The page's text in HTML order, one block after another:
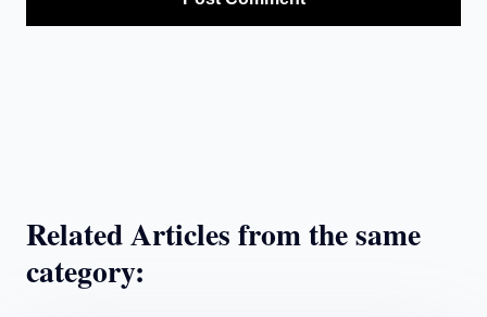
Related Articles from the same
category: